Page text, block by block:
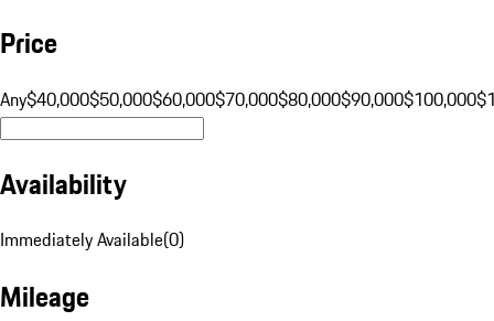
Price
Any$40,000$50,000$60,000$70,000$80,000$90,000$100,000
Availability
Immediately Available(0)
Mileage